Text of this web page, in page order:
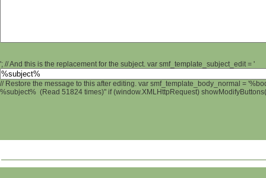
'; // And this is the replacement for the subject. var smf_template_subject_edit = '
// Restore the message to this after editing. var smf_template_body_normal =
%subject% (Read 51824 times)" if (window.XMLHttpRequest)